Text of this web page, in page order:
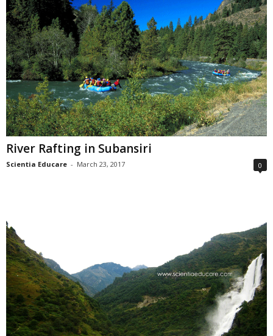
River Rafting in Subansiri
Scientia Educare - March 23, 2017 0